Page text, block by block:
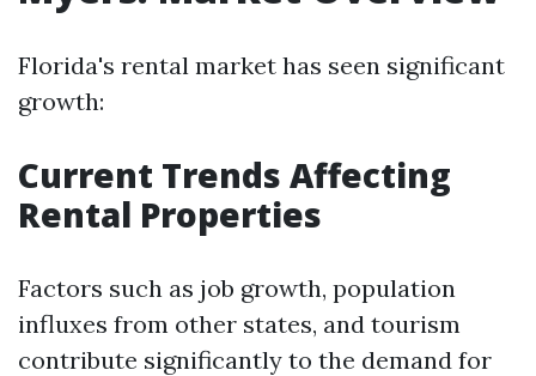
Florida's rental market has seen significant
growth:
Current Trends Affecting
Rental Properties
Factors such as job growth, population
influxes from other states, and tourism
contribute significantly to the demand for